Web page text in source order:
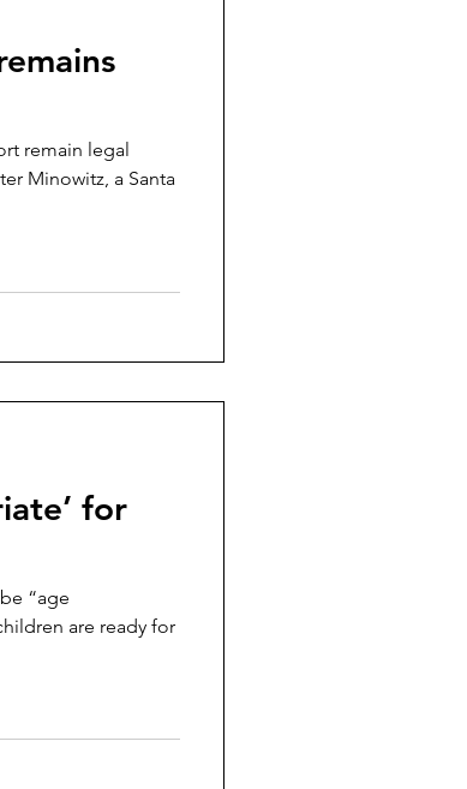
remain legal
Minowitz, a Santa
for
“age
are ready for